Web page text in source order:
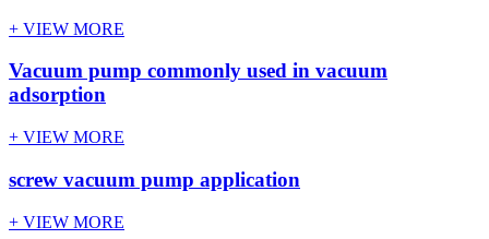
+ VIEW MORE
Vacuum pump commonly used in vacuum
adsorption
+ VIEW MORE
screw vacuum pump application
+ VIEW MORE